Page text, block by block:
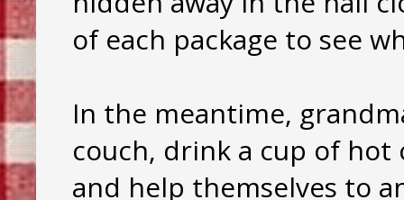
of each package to see
In the meantime,
couch, drink a cup of
and help themselves to